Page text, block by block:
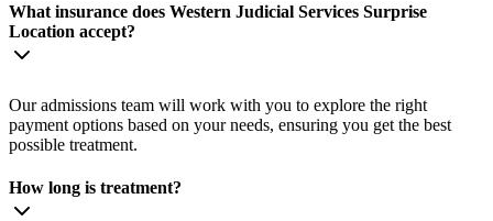
What insurance does Western Judicial Services Surprise
Location accept?
Our admissions team will work with you to explore the right
payment options based on your needs, ensuring you get the best
possible treatment.
How long is treatment?